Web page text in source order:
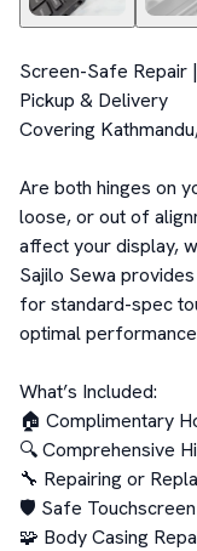
Screen-Safe Repair
Pickup & Delivery
Covering
Are both hinges on
loose, or out of
affect your display,
Sajilo Sewa
for standard-spec
optimal
What’s Included:
🏠 Complimentary
🔍 Comprehensive
🔧 Repairing or
🛡️ Safe
🧩 Body Casing